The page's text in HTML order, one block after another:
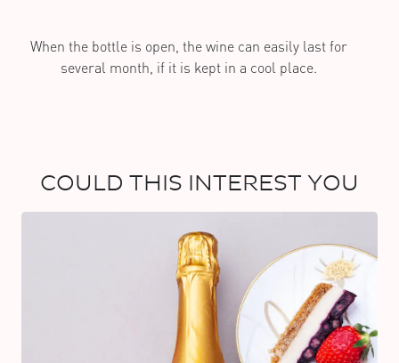
When the bottle is open, the wine can easily last for
several month, if it is kept in a cool place.
COULD THIS INTEREST YOU